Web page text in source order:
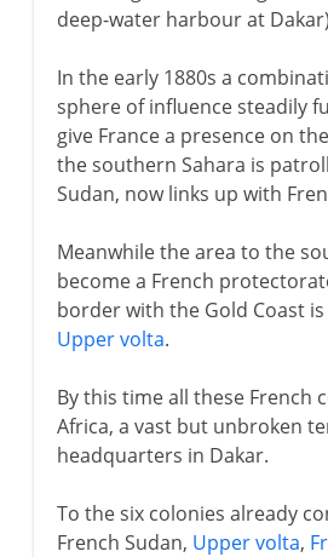
deep-water harbour at
In the early 1880s a
sphere of influence steadily
give France a presence on
the southern Sahara is
Sudan, now links up with
Meanwhile the area to the
become a French
border with the Gold Coast
Upper volta.
By this time all these French
Africa, a vast but unbroken
headquarters in Dakar.
To the six colonies already
French Sudan, Upper volta,